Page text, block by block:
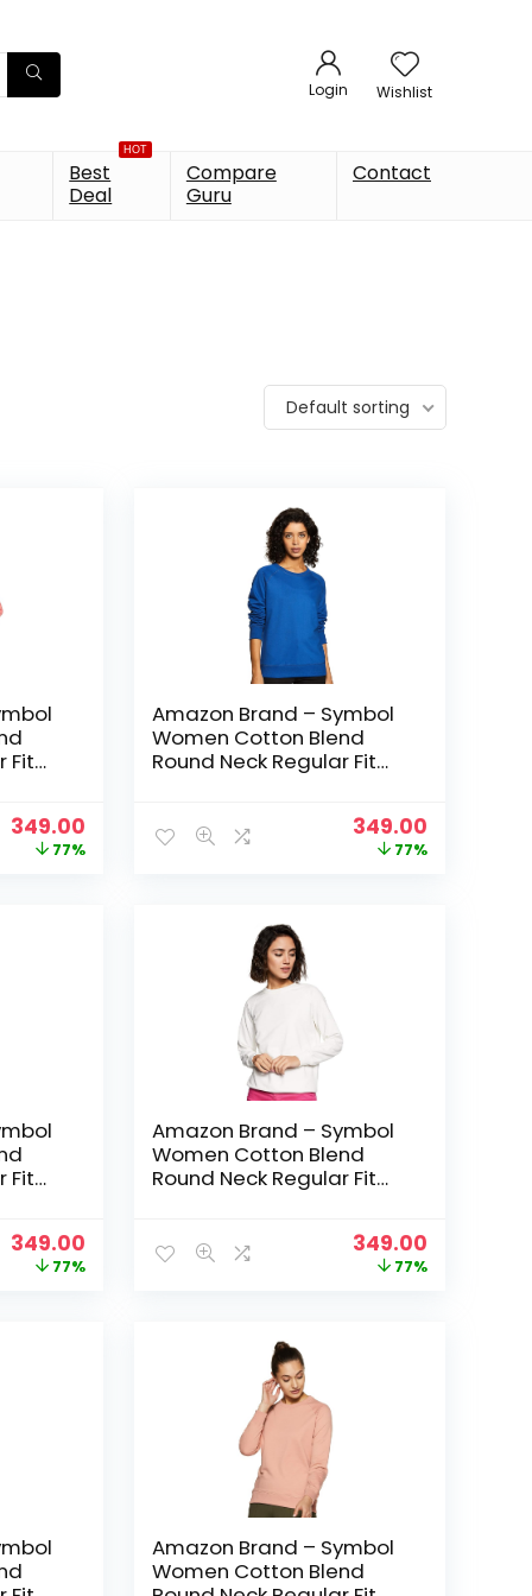
Login Wishlist
HOT
Best
Deal
Compare
Guru
Contact
Default sorting
Fit
Original
price
349.00 Current
price
77%
Amazon Brand – Symbol
Women Cotton Blend
Round Neck Regular Fit
Original
price
349.00
price
77%
Fit
Original
price
349.00 Current
price
77%
Amazon Brand – Symbol
Women Cotton Blend
Round Neck Regular Fit
Original
price
349.00
price
77%
Amazon Brand – Symbol
Women Cotton Blend